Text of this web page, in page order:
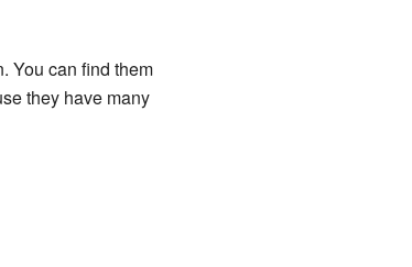
You can find them
they have many